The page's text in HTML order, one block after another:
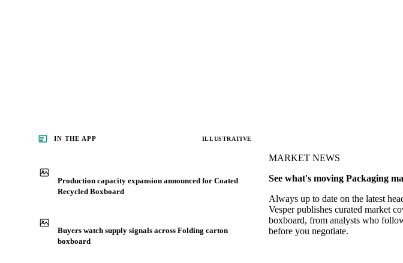
MARKET NEWS
See what's moving Packaging
Always up to date on the latest
Vesper publishes curated market
boxboard, from analysts who
before you negotiate.
IN THE APP ILLUSTRATIVE
Production capacity expansion announced for Coated
Recycled Boxboard
Buyers watch supply signals across Folding carton
boxboard